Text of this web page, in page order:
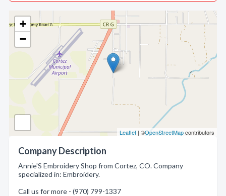
+
−
Leaflet | ©OpenStreetMapcontributors
Company Description
Annie'S Embroidery Shop from Cortez, CO. Company
specialized in: Embroidery.
Call us for more - (970) 799-1337